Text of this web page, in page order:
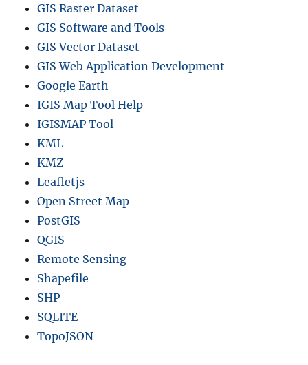
GIS Raster Dataset
GIS Software and Tools
GIS Vector Dataset
GIS Web Application Development
Google Earth
IGIS Map Tool Help
IGISMAP Tool
KML
KMZ
Leafletjs
Open Street Map
PostGIS
QGIS
Remote Sensing
Shapefile
SHP
SQLITE
TopoJSON